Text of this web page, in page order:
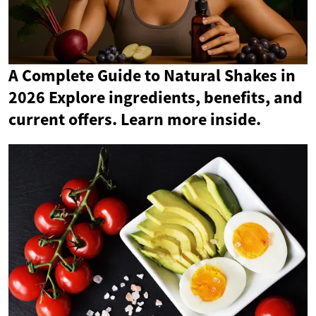
A Complete Guide to Natural Shakes in
2026 Explore ingredients, benefits, and
current offers. Learn more inside.